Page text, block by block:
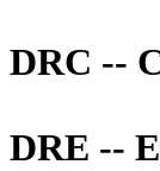
DRC --
DRE --